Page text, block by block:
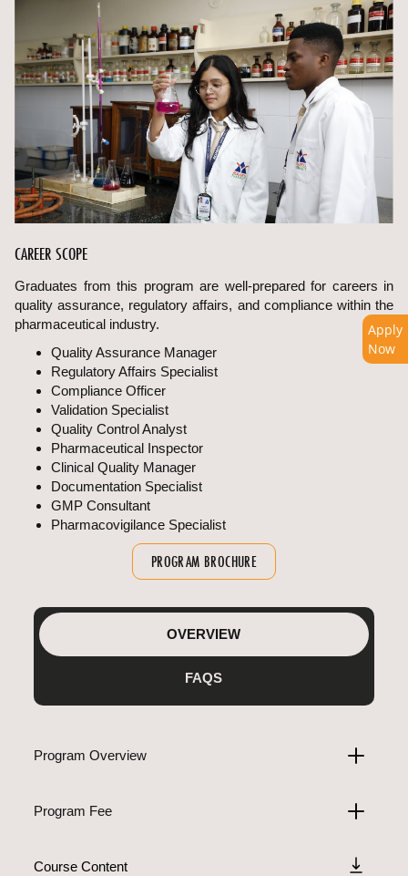
Apply
Now
CAREER SCOPE
Graduates from this program are well-prepared for careers in
quality assurance, regulatory affairs, and compliance within the
pharmaceutical industry.
Quality Assurance Manager
Regulatory Affairs Specialist
Compliance Officer
Validation Specialist
Quality Control Analyst
Pharmaceutical Inspector
Clinical Quality Manager
Documentation Specialist
GMP Consultant
Pharmacovigilance Specialist
PROGRAM BROCHURE
OVERVIEW
FAQS
Program Overview
Program Fee
Course Content